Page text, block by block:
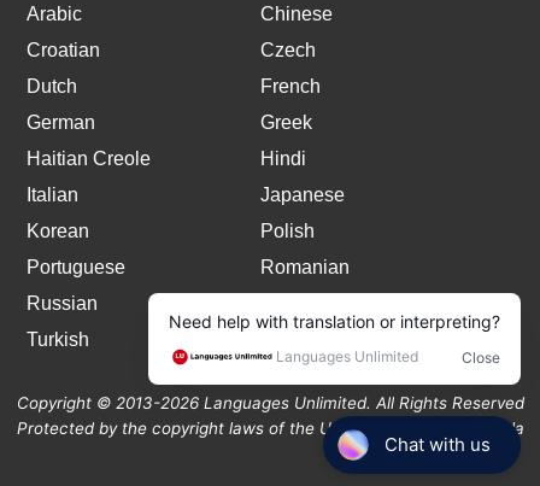
Arabic
Chinese
Croatian
Czech
Dutch
French
German
Greek
Haitian Creole
Hindi
Italian
Japanese
Korean
Polish
Portuguese
Romanian
Russian
Turkish
Copyright © 2013-2026 Languages Unlimited. All Rights Reserved
Protected by the copyright laws of the United States and Canada